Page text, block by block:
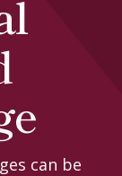
can be